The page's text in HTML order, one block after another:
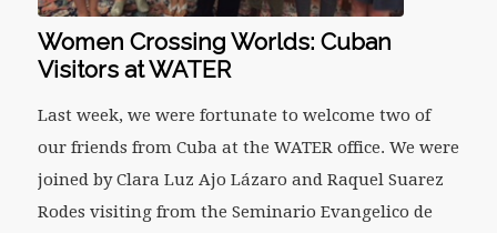
Women Crossing Worlds: Cuban
Visitors at WATER
Last week, we were fortunate to welcome two of
our friends from Cuba at the WATER office. We were
joined by Clara Luz Ajo Lázaro and Raquel Suarez
Rodes visiting from the Seminario Evangelico de